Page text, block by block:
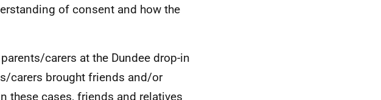
of consent and how the
carers at the Dundee drop-in
carers brought friends and/or
these cases, friends and relatives